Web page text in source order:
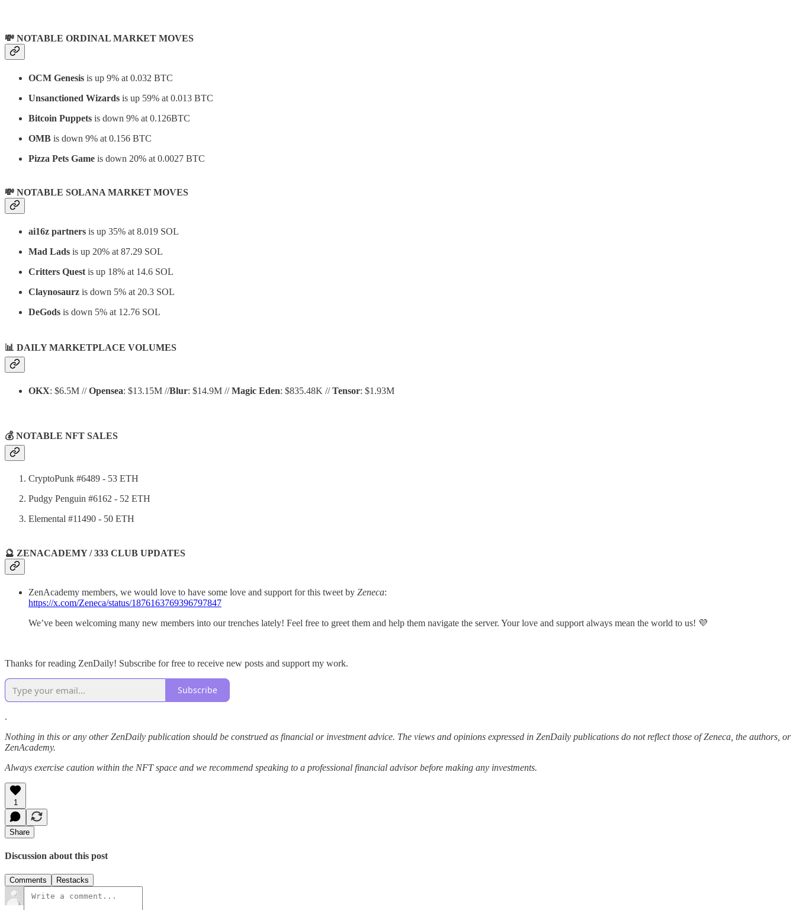
💸 NOTABLE ORDINAL MARKET MOVES
OCM Genesis is up 9% at 0.032 BTC
Unsanctioned Wizards is up 59% at 0.013 BTC
Bitcoin Puppets is down 9% at 0.126BTC
OMB is down 9% at 0.156 BTC
Pizza Pets Game is down 20% at 0.0027 BTC
💸 NOTABLE SOLANA MARKET MOVES
ai16z partners is up 35% at 8.019 SOL
Mad Lads is up 20% at 87.29 SOL
Critters Quest is up 18% at 14.6 SOL
Claynosaurz is down 5% at 20.3 SOL
DeGods is down 5% at 12.76 SOL
📊 DAILY MARKETPLACE VOLUMES
OKX: $6.5M //Opensea: $13.15M //Blur: $14.9M //Magic Eden: $835.48K //Tensor: $1.93M
💰 NOTABLE NFT SALES
CryptoPunk #6489 - 53 ETH
Pudgy Penguin #6162 - 52 ETH
Elemental #11490 - 50 ETH
🔮 ZENACADEMY / 333 CLUB UPDATES
ZenAcademy members, we would love to have some love and support for this tweet by Zeneca:
https://x.com/Zeneca/status/1876163769396797847
We’ve been welcoming many new members into our trenches lately! Feel free to greet them and help them navigate the server. Your love and support always mean the world to us! 💜
Thanks for reading ZenDaily! Subscribe for free to receive new posts and support my work.
Subscribe
.
Nothing in this or any other ZenDaily publication should be construed as financial or investment advice. The views and opinions expressed in ZenDaily publications do not reflect those of Zeneca, the authors, or
ZenAcademy.
Always exercise caution within the NFT space and we recommend speaking to a professional financial advisor before making any investments.
1
Share
Discussion about this post
Comments Restacks